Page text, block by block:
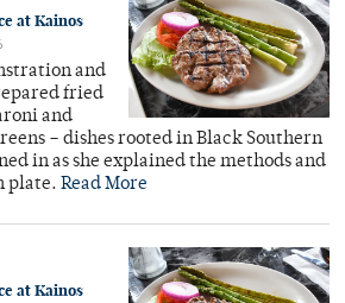
at Kainos
and
fried
and
– dishes rooted in Black Southern
in as she explained the methods and
plate. Read More
at Kainos